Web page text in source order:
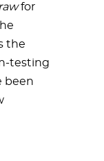
for
the
testing
been